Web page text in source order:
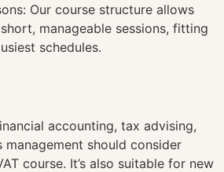
Our course structure allows
manageable sessions, fitting
schedules.
accounting, tax advising,
management should consider
course. It’s also suitable for new